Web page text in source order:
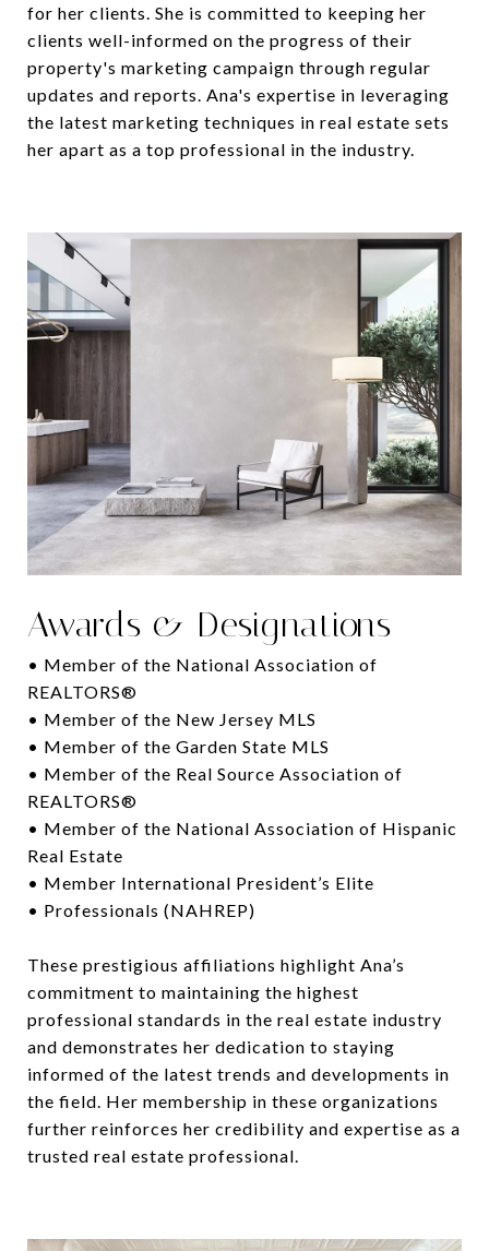
for her clients. She is committed to keeping her
clients well-informed on the progress of their
property's marketing campaign through regular
updates and reports. Ana's expertise in leveraging
the latest marketing techniques in real estate sets
her apart as a top professional in the industry.
Awards & Designations
• Member of the National Association of
REALTORS®
• Member of the New Jersey MLS
• Member of the Garden State MLS
• Member of the Real Source Association of
REALTORS®
• Member of the National Association of Hispanic
Real Estate
• Member International President’s Elite
• Professionals (NAHREP)
These prestigious affiliations highlight Ana’s
commitment to maintaining the highest
professional standards in the real estate industry
and demonstrates her dedication to staying
informed of the latest trends and developments in
the field. Her membership in these organizations
further reinforces her credibility and expertise as a
trusted real estate professional.